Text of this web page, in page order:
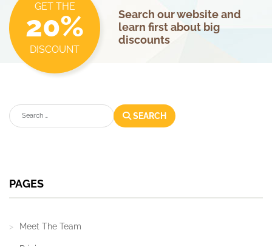
GET THE
20%
DISCOUNT
Search our website and
learn first about big
discounts
Search SEARCH
PAGES
Meet The Team